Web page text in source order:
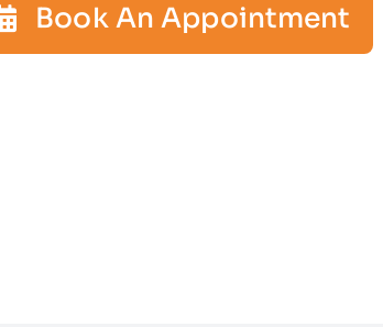
Book An Appointment